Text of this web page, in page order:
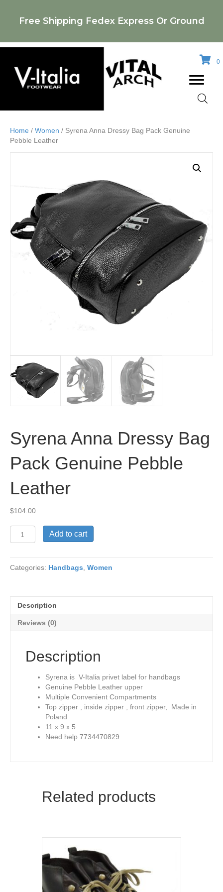
Free Shipping Fedex Express Or Ground
0
Home / Women / Syrena Anna Dressy Bag Pack Genuine
Pebble Leather
Syrena Anna Dressy Bag
Pack Genuine Pebble
Leather
$104.00
Syrena
Anna
Bag
Pack
quantity
Add to cart
Categories: Handbags, Women
Description
Reviews (0)
Description
Syrena is V-Italia privet label for handbags
Genuine Pebble Leather upper
Multiple Convenient Compartments
Top zipper , inside zipper , front zipper, Made in
Poland
11 x 9 x 5
Need help 7734470829
Related products